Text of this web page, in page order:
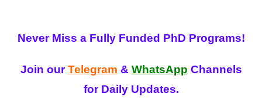
Never Miss a Fully Funded PhD Programs!
Join ourTelegram & WhatsApp Channels
for Daily Updates.